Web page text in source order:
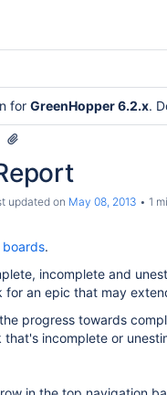
for GreenHopper 6.2.x.
updated on May 08, 2013 1
boards.
incomplete and
an epic that may
progress towards
incomplete or